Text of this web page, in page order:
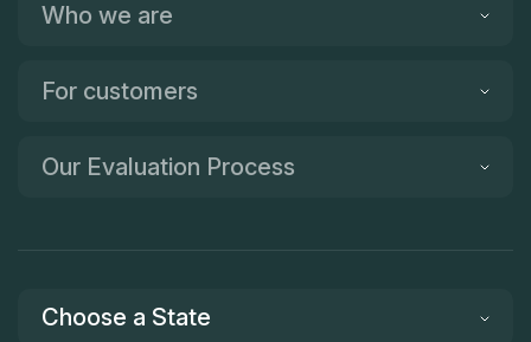
Who we are
For customers
Our Evaluation Process
Choose a State